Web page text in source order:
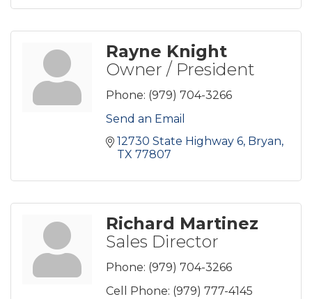
Rayne Knight
Owner / President
Phone: (979) 704-3266
Send an Email
12730 State Highway 6 Bryan
TX 77807
Richard Martinez
Sales Director
Phone: (979) 704-3266
Cell Phone: (979) 777-4145